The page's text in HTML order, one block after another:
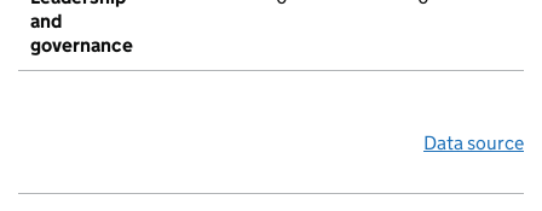
and
governance
Data source